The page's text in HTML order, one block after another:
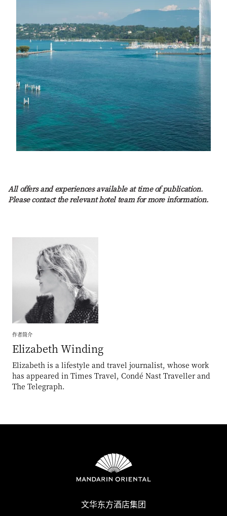
All offers and experiences available at time of publication.
Please contact the relevant hotel team for more information.
作者简介
ElizabethWinding
Elizabeth is a lifestyle and travel journalist, whose work
has appeared in Times Travel, Condé Nast Traveller and
The Telegraph.
文华东方酒店集团